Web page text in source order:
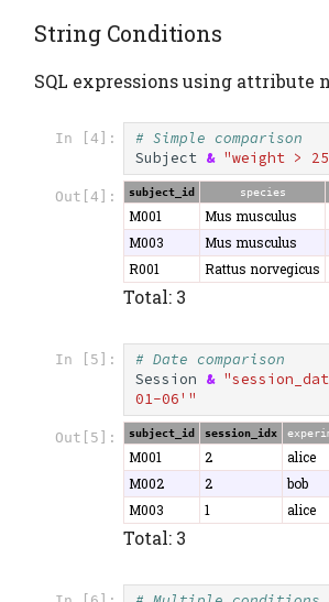
String Conditions
SQL expressions using attribute
In [4]:
# Simple comparison
Subject & "weight >
Out[4]: subject_id species
M001 Mus musculus
M003
Mus musculus
R001
Rattus norvegicus
Total: 3
In [5]:
# Date comparison
Session &
01-06'"
Out[5]: subject_id session_idx
M001 2 alice
M002
2 bob
M003
1 alice
Total: 3